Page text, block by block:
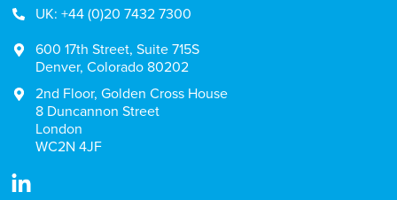
UK: +44 (0)20 7432 7300
600 17th Street, Suite 715S
Denver, Colorado 80202
2nd Floor, Golden Cross House
8 Duncannon Street
London
WC2N 4JF